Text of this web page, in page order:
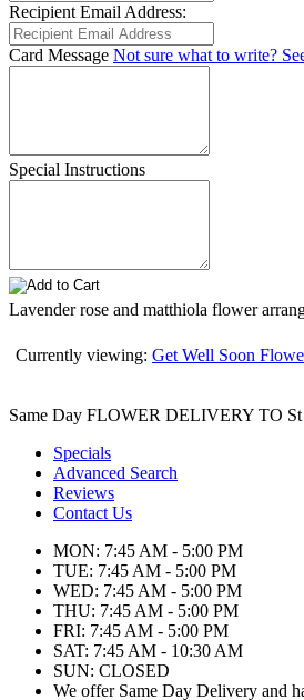
Recipient Email Address:
Card Message Not sure what to write?
Special Instructions
Lavender rose and matthiola flower
Currently viewing: Get Well Soon
Same Day FLOWER DELIVERY TO St
Specials
Advanced Search
Reviews
Contact Us
MON: 7:45 AM - 5:00 PM
TUE: 7:45 AM - 5:00 PM
WED: 7:45 AM - 5:00 PM
THU: 7:45 AM - 5:00 PM
FRI: 7:45 AM - 5:00 PM
SAT: 7:45 AM - 10:30 AM
SUN: CLOSED
We offer Same Day Delivery and